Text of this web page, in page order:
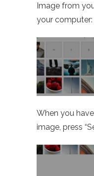
Image from
your computer:
When you
image, press